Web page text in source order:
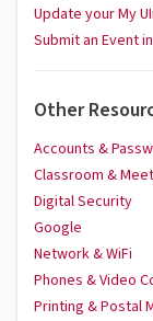
Update your My
Submit an Event
Other
Accounts &
Classroom &
Digital Security
Google
Network & WiFi
Phones & Video
Printing & Postal